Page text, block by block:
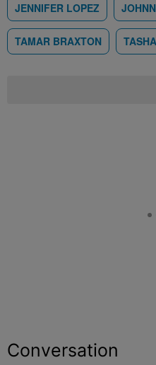
JENNIFER LOPEZ
TAMAR BRAXTON
Conversation